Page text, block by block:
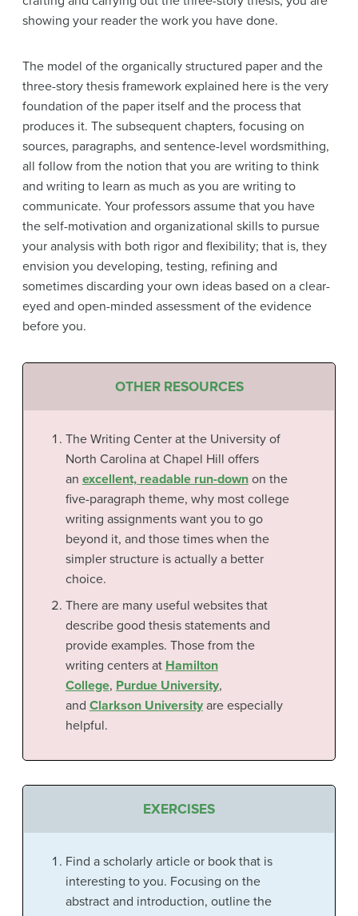
showing your reader the work you have done.
The model of the organically structured paper and the
three-story thesis framework explained here is the very
foundation of the paper itself and the process that
produces it. The subsequent chapters, focusing on
sources, paragraphs, and sentence-level wordsmithing,
all follow from the notion that you are writing to think
and writing to learn as much as you are writing to
communicate. Your professors assume that you have
the self-motivation and organizational skills to pursue
your analysis with both rigor and flexibility; that is, they
envision you developing, testing, refining and
sometimes discarding your own ideas based on a clear-
eyed and open-minded assessment of the evidence
before you.
OTHER RESOURCES
The Writing Center at the University of
North Carolina at Chapel Hill offers
an excellent, readable run-downon the
five-paragraph theme, why most college
writing assignments want you to go
beyond it, and those times when the
simpler structure is actually a better
choice.
There are many useful websites that
describe good thesis statements and
provide examples. Those from the
writing centers at Hamilton
College, Purdue University,
and Clarkson Universityare especially
helpful.
EXERCISES
Find a scholarly article or book that is
interesting to you. Focusing on the
abstract and introduction, outline the